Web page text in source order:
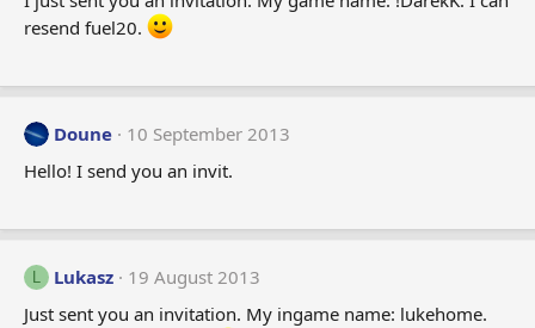
resend fuel20.
Doune
10 September 2013
Hello! I send you an invit.
L Lukasz
19 August 2013
Just sent you an invitation. My ingame name: lukehome.